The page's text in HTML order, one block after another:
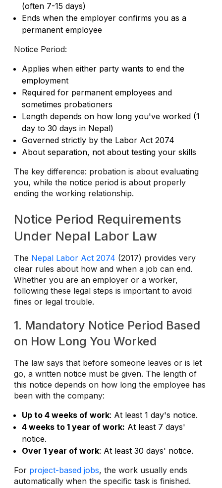
(often 7-15 days)
Ends when the employer confirms you as a
permanent employee
Notice Period:
Applies when either party wants to end the
employment
Required for permanent employees and
sometimes probationers
Length depends on how long you've worked (1
day to 30 days in Nepal)
Governed strictly by the Labor Act 2074
About separation, not about testing your skills
The key difference: probation is about evaluating
you, while the notice period is about properly
ending the working relationship.
Notice Period Requirements
Under Nepal Labor Law
The Nepal Labor Act 2074 (2017) provides very
clear rules about how and when a job can end.
Whether you are an employer or a worker,
following these legal steps is important to avoid
fines or legal trouble.
1. Mandatory Notice Period Based
on How Long You Worked
The law says that before someone leaves or is let
go, a written notice must be given. The length of
this notice depends on how long the employee has
been with the company:
Up to 4 weeks of work: At least 1 day's notice.
4 weeks to 1 year of work: At least 7 days'
notice.
Over 1 year of work: At least 30 days' notice.
For project-based jobs, the work usually ends
automatically when the specific task is finished.